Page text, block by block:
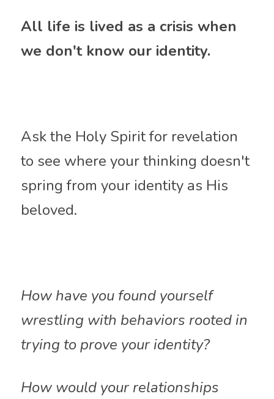
All life is lived as a crisis when
we don't know our identity.
Ask
to see where your thinking doesn't
spring from your identity as His
beloved.
How have you found yourself
wrestling with behaviors rooted in
trying to prove your identity?
How would your relationships